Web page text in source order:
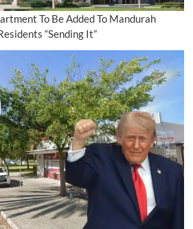
To Be Added To Mandurah
“Sending It”